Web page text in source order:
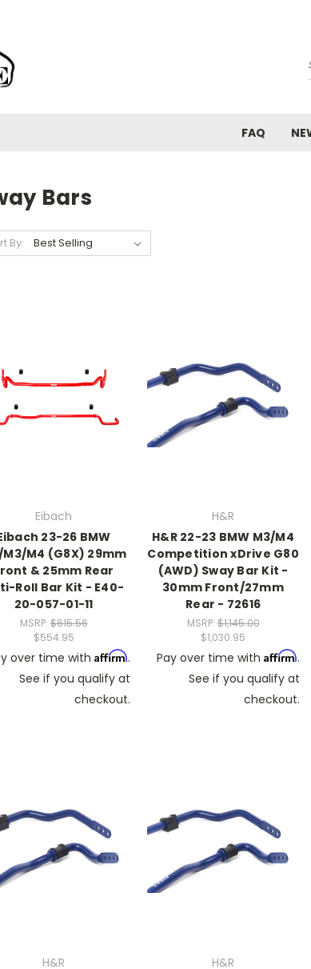
FAQ
Bars
By:
Eibach
23-26 BMW
M3/M4 (G8X) 29mm
& 25mm Rear
Roll Bar Kit - E40-
20-057-01-11
MSRP:$615.56
$554.95
over time with Affirm.
See if you qualify at
checkout.
H&R
H&R 22-23 BMW M3/M4
Competition xDrive G80
(AWD) Sway Bar Kit -
30mm Front/27mm
Rear - 72616
MSRP:$1,145.00
$1,030.95
Pay over time with Affirm.
See if you qualify at
checkout.
H&R
H&R